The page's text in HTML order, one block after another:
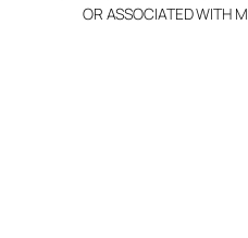
OR ASSOCIATED WITH